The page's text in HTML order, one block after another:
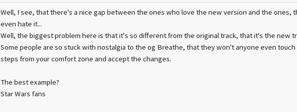
Well, I see, that there's a nice gap between the ones who love the new version and the ones,
even hate it...
Well, the biggest problem here is that it's so different from the original track, that it's the new
Some people are so stuck with nostalgia to the og Breathe, that they won't anyone even
steps from your comfort zone and accept the changes.
The best example?
Star Wars fans